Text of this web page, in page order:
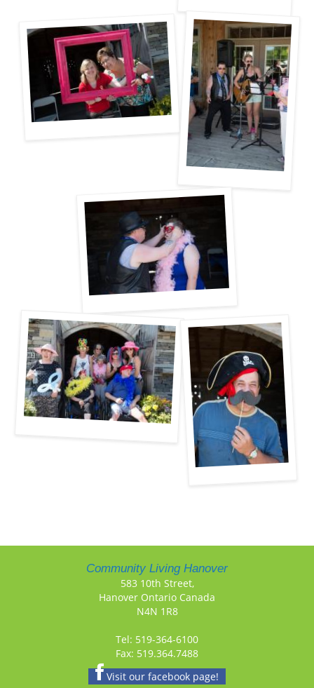
Community Living Hanover
583 10th Street,
Hanover Ontario Canada
N4N 1R8
Tel: 519-364-6100
Fax: 519.364.7488
Visit our facebook page!